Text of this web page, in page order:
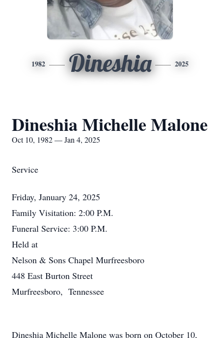
1982 Dineshia 2025
Dineshia Michelle Malone
Oct 10, 1982 — Jan 4, 2025
Service
Friday, January 24, 2025
Family Visitation: 2:00 P.M.
Funeral Service: 3:00 P.M.
Held at
Nelson & Sons Chapel Murfreesboro
448 East Burton Street
Murfreesboro, Tennessee
Dineshia Michelle Malone was born on October 10,